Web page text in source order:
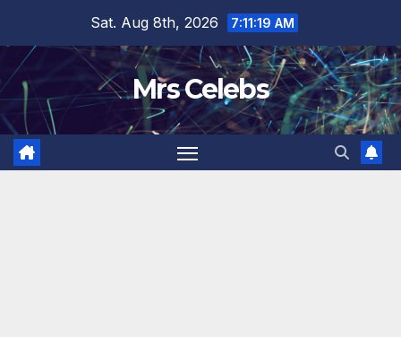
content
Sat. Aug 8th, 2026 7:11:21 AM
Mrs Celebs